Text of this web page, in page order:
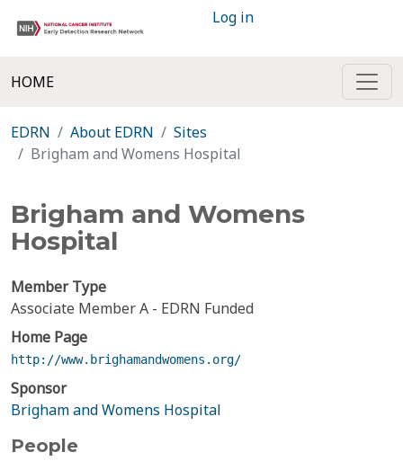
Log in
HOME
EDRN About EDRN
Sites
Brigham and Womens Hospital
Brigham and Womens
Hospital
Member Type
Associate Member A - EDRN Funded
Home Page
http://www.brighamandwomens.org/
Sponsor
Brigham and Womens Hospital
People